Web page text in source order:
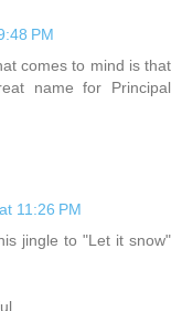
PM
comes to mind is that
name for Principal
11:26 PM
jingle to "Let it snow"